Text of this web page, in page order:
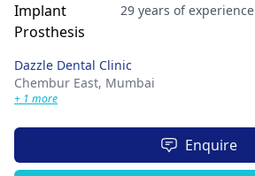
29 years of experience
Dazzle Dental Clinic
Chembur East, Mumbai
+ 1 more
Enquire